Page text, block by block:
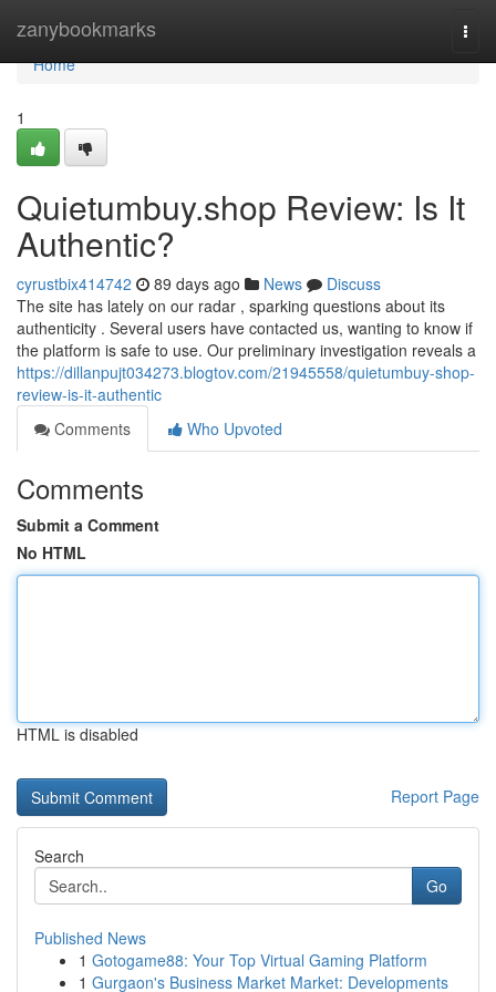
zanybookmarks
Home
Home
1
Quietumbuy.shop Review: Is It
Authentic?
cyrustbix414742 89 days ago News
Discuss
The site has lately on our radar , sparking questions about its
authenticity . Several users have contacted us, wanting to know if
the platform is safe to use. Our preliminary investigation reveals a
https://dillanpujt034273.blogtov.com/21945558/quietumbuy-shop-
review-is-it-authentic
Comments
Who Upvoted
Comments
Submit a Comment
No HTML
HTML is disabled
Report Page
Search
Go
Published News
1 Gotogame88: Your Top Virtual Gaming Platform
1 Gurgaon's Business Market Market: Developments